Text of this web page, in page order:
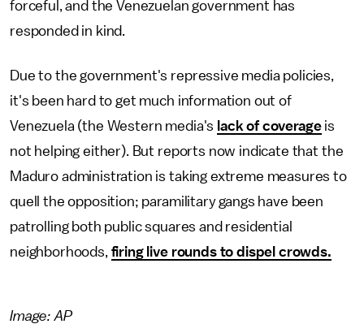
forceful, and the Venezuelan government has
responded in kind.
Due to the government's repressive media policies,
it's been hard to get much information out of
Venezuela (the Western media's lack of coverageis
not helping either). But reports now indicate that the
Maduro administration is taking extreme measures to
quell the opposition; paramilitary gangs have been
patrolling both public squares and residential
neighborhoods, firing live rounds to dispel crowds.
Image: AP